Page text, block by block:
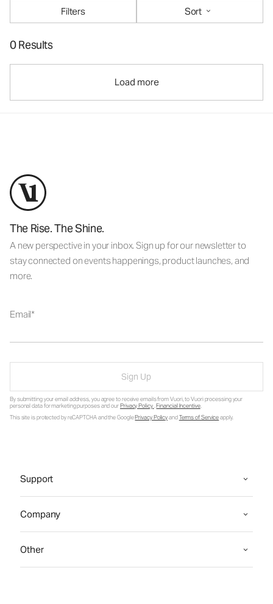
Filters
Sort
0 Results
Load more
The Rise. The Shine.
A new perspective in your inbox. Sign up for our newsletter to
stay connected on events happenings, product launches, and
more.
Email
Sign Up
By submitting your email address, you agree to receive emails from Vuori, to Vuori processing your
personal data for marketing purposes and ourPrivacy Policy.Financial Incentive.
This site is protected by reCAPTCHA and the GooglePrivacy PolicyandTerms of Serviceapply.
Support
Company
Other